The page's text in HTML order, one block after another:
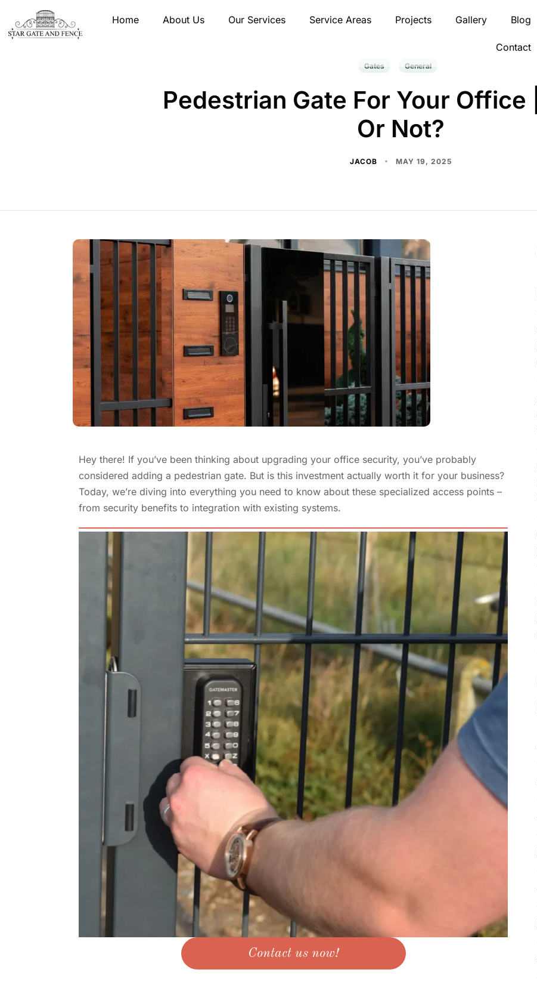
Home About Us Our Services Service Areas Projects Gallery Blog
Contact
Gates General
Pedestrian Gate For Your Office
Or Not?
JACOB MAY 19, 2025
Hey there! If you’ve been thinking about upgrading your office security, you’ve probably
considered adding a pedestrian gate. But is this investment actually worth it for your business?
Today, we’re diving into everything you need to know about these specialized access points –
from security benefits to integration with existing systems.
Contact us now!